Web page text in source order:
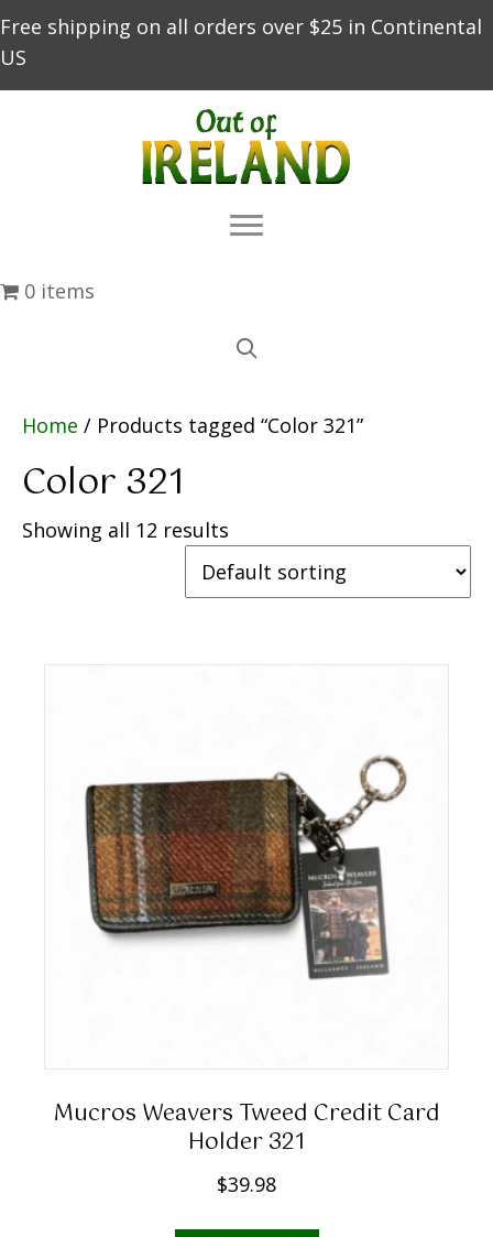
Free shipping on all orders over $25 in Continental
US
0 items
Home / Products tagged “Color 321”
Color 321
Showing all 12 results
Mucros Weavers Tweed Credit Card
Holder 321
$39.98